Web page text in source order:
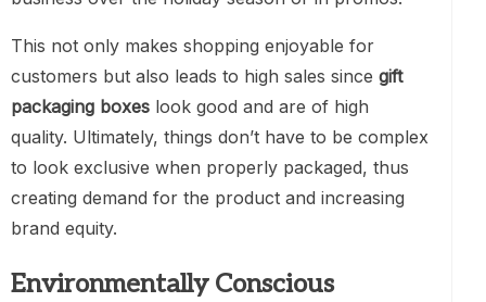
This not only makes shopping enjoyable for
customers but also leads to high sales since gift
packaging boxes look good and are of high
quality. Ultimately, things don’t have to be complex
to look exclusive when properly packaged, thus
creating demand for the product and increasing
brand equity.
Environmentally Conscious